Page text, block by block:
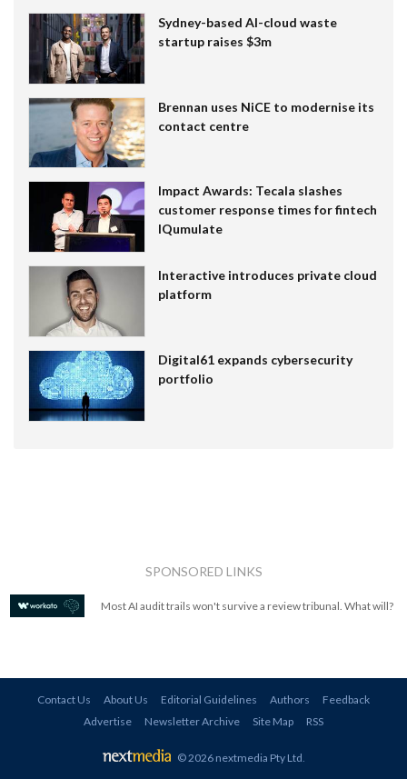
Sydney-based AI-cloud waste
startup raises $3m
Brennan uses NiCE to modernise its
contact centre
Impact Awards: Tecala slashes
customer response times for fintech
IQumulate
Interactive introduces private cloud
platform
Digital61 expands cybersecurity
portfolio
SPONSORED LINKS
Most AI audit trails won't survive a review tribunal. What will?
Contact Us About Us Editorial Guidelines Authors
Feedback
Advertise
Newsletter Archive Site Map RSS
© 2026 nextmedia Pty Ltd